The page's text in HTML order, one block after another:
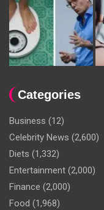
Categories
Business (12)
Celebrity News (2,600)
Diets (1,332)
Entertainment (2,000)
Finance (2,000)
Food (1,968)